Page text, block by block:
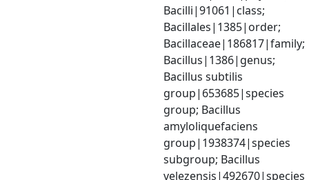
Bacilli|91061|class;
Bacillales|1385|order;
Bacillaceae|186817|family;
Bacillus|1386|genus;
Bacillus subtilis
group|653685|species
group; Bacillus
amyloliquefaciens
group|1938374|species
subgroup; Bacillus
velezensis|492670|species